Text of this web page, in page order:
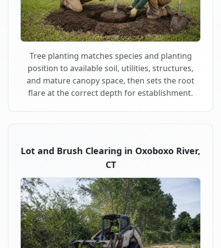
Tree planting matches species and planting
position to available soil, utilities, structures,
and mature canopy space, then sets the root
flare at the correct depth for establishment.
Lot and Brush Clearing in Oxoboxo River,
CT